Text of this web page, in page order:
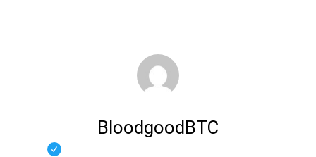
BloodgoodBTC